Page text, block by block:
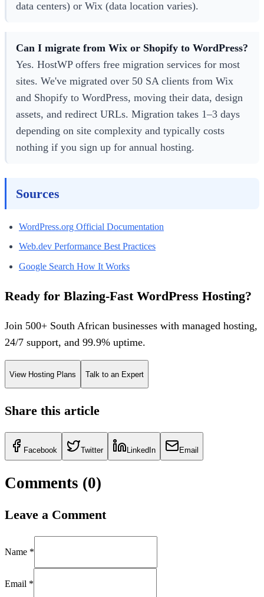
data centers) or Wix (data location varies).
Can I migrate from Wix or Shopify to WordPress?
Yes. HostWP offers free migration services for most
sites. We've migrated over 50 SA clients from Wix
and Shopify to WordPress, moving their data, design
assets, and redirect URLs. Migration takes 1–3 days
depending on site complexity and typically costs
nothing if you sign up for annual hosting.
Sources
WordPress.org Official Documentation
Web.dev Performance Best Practices
Google Search How It Works
Ready for Blazing-Fast WordPress Hosting?
Join 500+ South African businesses with managed hosting,
24/7 support, and 99.9% uptime.
View Hosting Plans Talk to an Expert
Share this article
Facebook Twitter LinkedIn Email
Comments (0)
Leave a Comment
Name *
Email *